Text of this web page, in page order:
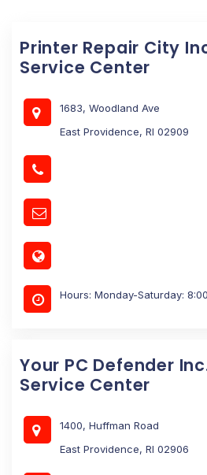
Printer Repair City
Service Center
1683, Woodland Ave
East Providence, RI 02909
Hours: Monday-Saturday:
Your PC Defender
Service Center
1400, Huffman Road
East Providence, RI 02906